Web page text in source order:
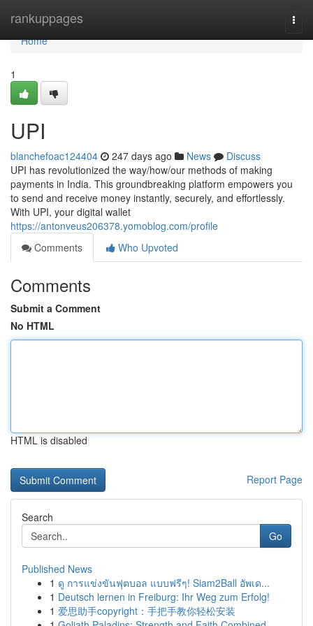
rankuppages
Home
Home
1
UPI
blanchefoac124404 247 days ago News
Discuss
UPI has revolutionized the way/how/our methods of making
payments in India. This groundbreaking platform empowers you
to send and receive money instantly, securely, and effortlessly.
With UPI, your digital wallet
https://antonveus206378.yomoblog.com/profile
Comments
Who Upvoted
Comments
Submit a Comment
No HTML
HTML is disabled
Report Page
Search
Go
Published News
1 ดู การแข่งขันฟุตบอล แบบฟรีๆ! Siam2Ball อัพเด...
1 Deutsch lernen in Freiburg: Ihr Weg zum Erfolg!
1 爱思助手copyright：手把手教你轻松安装